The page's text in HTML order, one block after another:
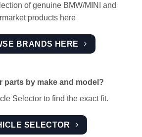
of genuine BMW/MINI and
products here
BRANDS HERE
parts by make and model?
Selector to find the exact fit.
SELECTOR